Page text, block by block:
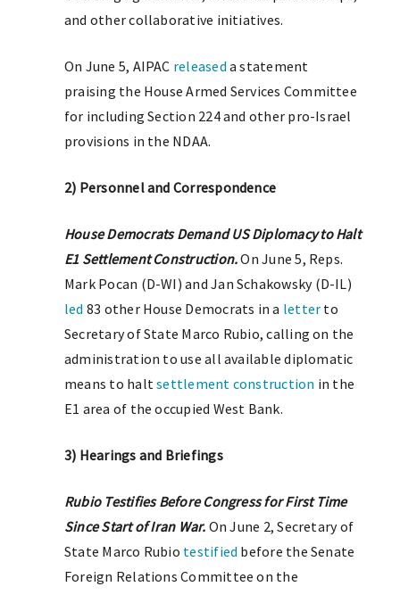
and other collaborative initiatives.
On June 5, AIPAC released a statement
praising the House Armed Services Committee
for including Section 224 and other pro-Israel
provisions in the NDAA.
2) Personnel and Correspondence
House Democrats Demand US Diplomacy to Halt
E1 Settlement Construction.On June 5, Reps.
Mark Pocan (D-WI) and Jan Schakowsky (D-IL)
led 83 other House Democrats in a letter to
Secretary of State Marco Rubio, calling on the
administration to use all available diplomatic
means to haltsettlement construction in the
E1 area of the occupied West Bank.
3) Hearings and Briefings
Rubio Testifies Before Congress for First Time
Since Start of Iran War. On June 2, Secretary of
State Marco Rubio testified before the Senate
Foreign Relations Committee on the